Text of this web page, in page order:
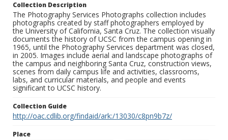
Collection Description
The Photography Services Photographs collection includes
photographs created by staff photographers employed by
the University of California, Santa Cruz. The collection visually
documents the history of UCSC from the campus opening in
1965, until the Photography Services department was closed,
in 2005. Images include aerial and landscape photographs of
the campus and neighboring Santa Cruz, construction views,
scenes from daily campus life and activities, classrooms,
labs, and curricular materials, and people and events
significant to UCSC history.
Collection Guide
http://oac.cdlib.org/findaid/ark:/13030/c8pn9b7z/
Place